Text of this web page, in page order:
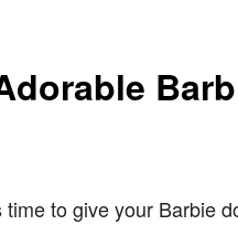
to give your Barbie